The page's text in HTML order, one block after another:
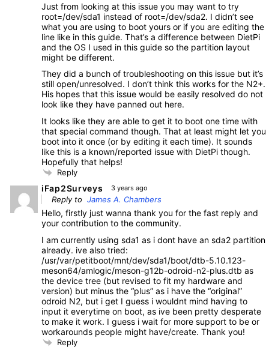
Just from looking at this issue you may want to try
root=/dev/sda1 instead of root=/dev/sda2. I didn’t see
what you are using to boot yours or if you are editing the
line like in this guide. That’s a difference between DietPi
and the OS I used in this guide so the partition layout
might be different.
They did a bunch of troubleshooting on this issue but it’s
still open/unresolved. I don’t think this works for the N2+.
His hopes that this issue would be easily resolved do not
look like they have panned out here.
It looks like they are able to get it to boot one time with
that special command though. That at least might let you
boot into it once (or by editing it each time). It sounds
like this is a known/reported issue with DietPi though.
Hopefully that helps!
Reply
iFap2Surveys 3 years ago
Reply to James A. Chambers
Hello, firstly just wanna thank you for the fast reply and
your contribution to the community.
I am currently using sda1 as i dont have an sda2 partition
already. ive also tried:
/usr/var/petitboot/mnt/dev/sda1/boot/dtb-5.10.123-
meson64/amlogic/meson-g12b-odroid-n2-plus.dtb as
the device tree (but revised to fit my hardware and
version) but minus the “plus” as i have the “original”
odroid N2, but i get I guess i wouldnt mind having to
input it everytime on boot, as ive been pretty desperate
to make it work. I guess i wait for more support to be or
workarounds people might have/create. Thank you!
Reply